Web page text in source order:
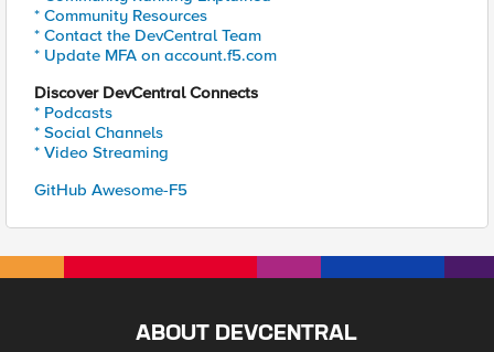
* Community Resources
* Contact the DevCentral Team
* Update MFA on account.f5.com
Discover DevCentral Connects
* Podcasts
* Social Channels
* Video Streaming
GitHub Awesome-F5
ABOUT DEVCENTRAL